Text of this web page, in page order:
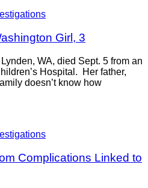
Girl, 3
WA, died Sept. 5 from an
Hospital. Her father,
doesn’t know how
Complications Linked to